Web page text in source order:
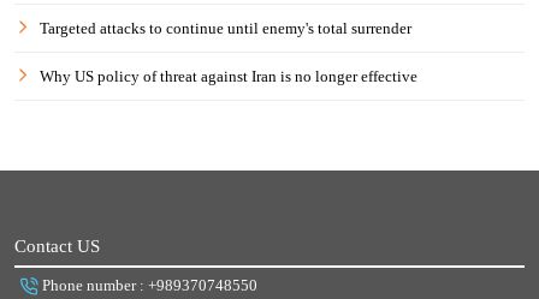
Targeted attacks to continue until enemy's total surrender
Why US policy of threat against Iran is no longer effective
Contact US
Phone number : +989370748550